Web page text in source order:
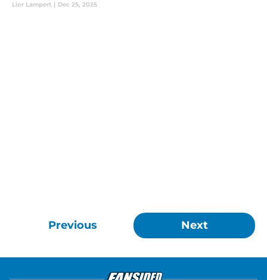
Lior Lampert | Dec 25, 2025
Previous Next